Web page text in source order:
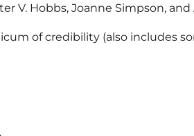
V. Hobbs, Joanne Simpson, and
of credibility (also includes